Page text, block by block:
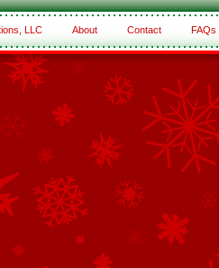
LLC About Contact FAQs